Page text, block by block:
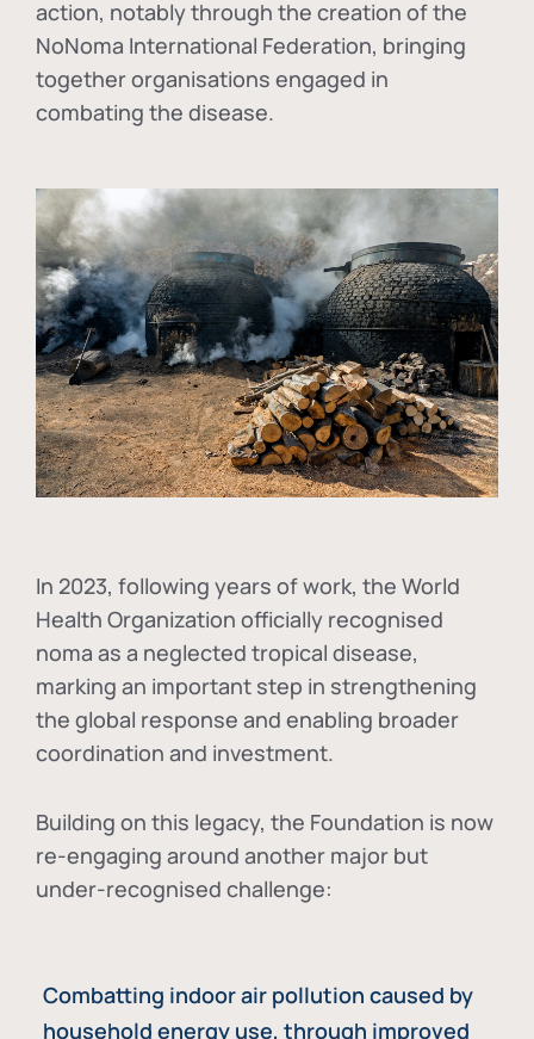
action, notably through the creation of the
NoNoma International Federation, bringing
together organisations engaged in
combating the disease.
In 2023, following years of work, the World
Health Organization officially recognised
noma as a neglected tropical disease,
marking an important step in strengthening
the global response and enabling broader
coordination and investment.
Building on this legacy, the Foundation is now
re-engaging around another major but
under-recognised challenge:
Combatting indoor air pollution caused by
household energy use, through improved